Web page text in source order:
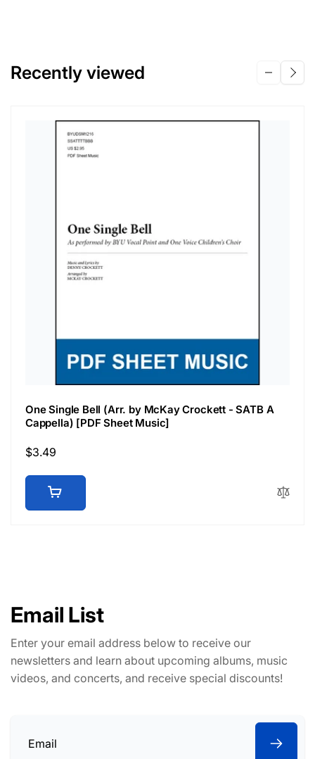
Recently viewed
One Single Bell (Arr. by McKay Crockett - SATB A
Cappella) [PDF Sheet Music]
Regular
$3.49
Email List
Enter your email address below to receive our
newsletters and learn about upcoming albums, music
videos, and concerts, and receive special discounts!